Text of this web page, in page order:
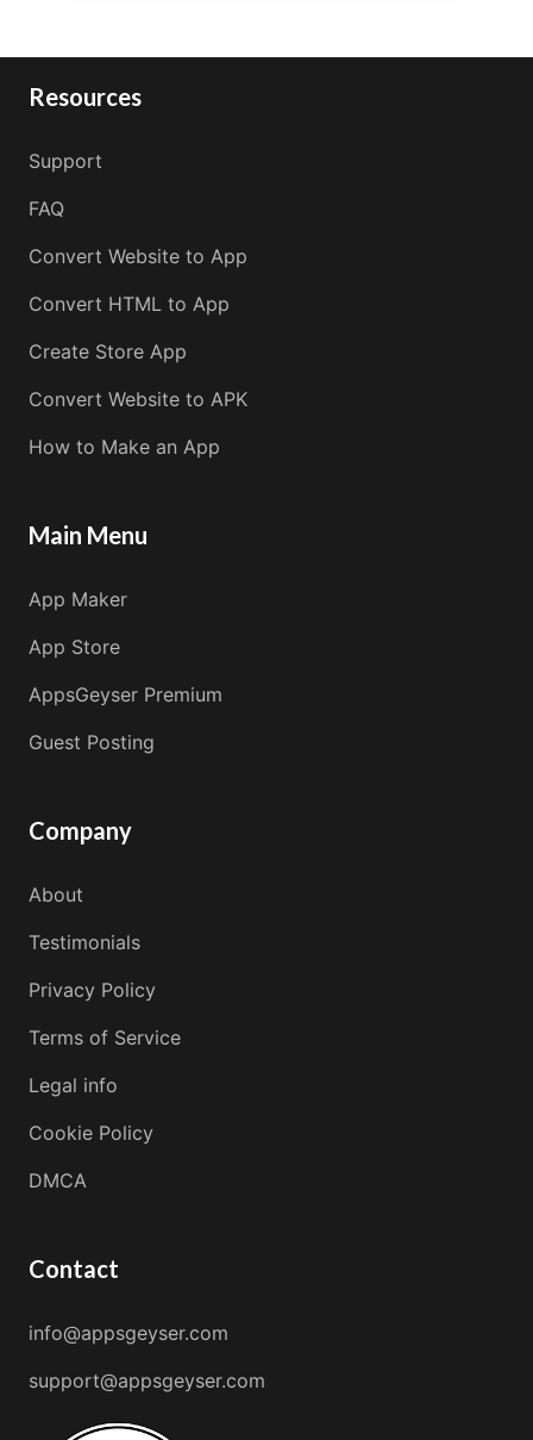
Resources
Support
FAQ
Convert Website to App
Convert HTML to App
Create Store App
Convert Website to APK
How to Make an App
Main Menu
App Maker
App Store
AppsGeyser Premium
Guest Posting
Company
About
Testimonials
Privacy Policy
Terms of Service
Legal info
Cookie Policy
DMCA
Contact
info@appsgeyser.com
support@appsgeyser.com